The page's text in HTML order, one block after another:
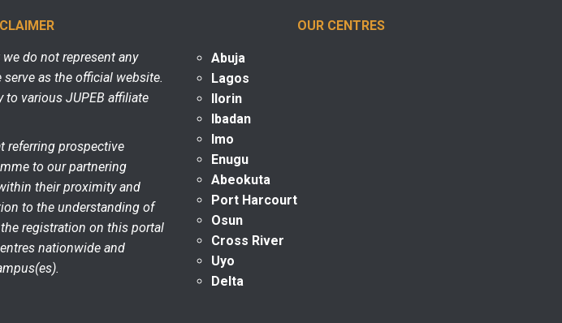
do not represent any
as the official website.
to various JUPEB affiliate
referring prospective
to our partnering
their proximity and
to the understanding of
registration on this portal
nationwide and
OUR CENTRES
Abuja
Lagos
Ilorin
Ibadan
Imo
Enugu
Abeokuta
Port Harcourt
Osun
Cross River
Uyo
Delta